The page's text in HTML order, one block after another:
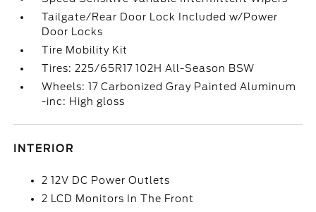
Tailgate/Rear Door Lock Included w/Power
Door Locks
Tire Mobility Kit
Tires: 225/65R17 102H All-Season BSW
Wheels: 17 Carbonized Gray Painted Aluminum
-inc: High gloss
INTERIOR
2 12V DC Power Outlets
2 LCD Monitors In The Front